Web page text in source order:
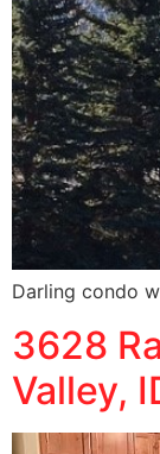
Darling condo
3628
Valley,